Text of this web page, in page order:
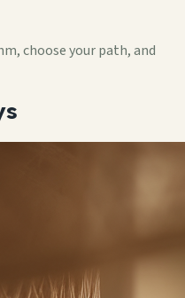
choose your path, and